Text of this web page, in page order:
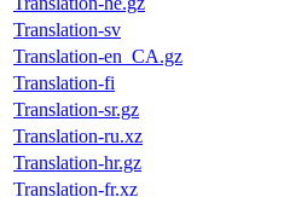
Translation-sv
Translation-en_CA.gz
Translation-fi
Translation-sr.gz
Translation-ru.xz
Translation-hr.gz
Translation-fr.xz